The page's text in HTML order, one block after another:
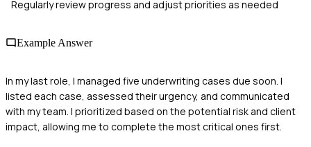
Regularly review progress and adjust priorities as needed
Example Answer
In my last role, I managed five underwriting cases due soon. I
listed each case, assessed their urgency, and communicated
with my team. I prioritized based on the potential risk and client
impact, allowing me to complete the most critical ones first.